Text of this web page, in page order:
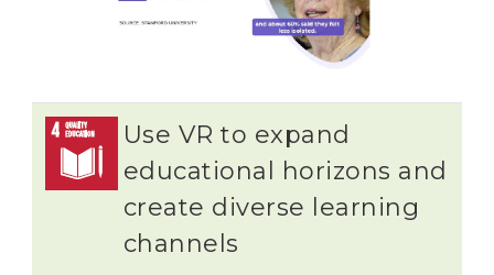
Use VR to expand
educational horizons and
create diverse learning
channels